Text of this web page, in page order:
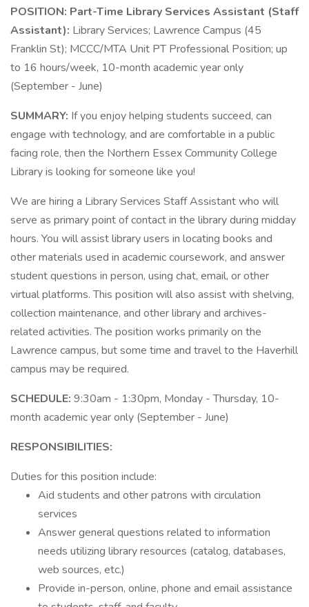
POSITION: Part-Time Library Services Assistant (Staff
Assistant): Library Services; Lawrence Campus (45
Franklin St); MCCC/MTA Unit PT Professional Position; up
to 16 hours/week, 10-month academic year only
(September - June)
SUMMARY: If you enjoy helping students succeed, can
engage with technology, and are comfortable in a public
facing role, then the Northern Essex Community College
Library is looking for someone like you!
We are hiring a Library Services Staff Assistant who will
serve as primary point of contact in the library during midday
hours. You will assist library users in locating books and
other materials used in academic coursework, and answer
student questions in person, using chat, email, or other
virtual platforms. This position will also assist with shelving,
collection maintenance, and other library and archives-
related activities. The position works primarily on the
Lawrence campus, but some time and travel to the Haverhill
campus may be required.
SCHEDULE: 9:30am - 1:30pm, Monday - Thursday, 10-
month academic year only (September - June)
RESPONSIBILITIES:
Duties for this position include:
Aid students and other patrons with circulation
services
Answer general questions related to information
needs utilizing library resources (catalog, databases,
web sources, etc.)
Provide in-person, online, phone and email assistance